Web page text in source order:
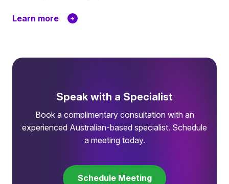
Learn more
Speak with a Specialist
Book a complimentary consultation with an
experienced Australian-based specialist. Schedule
a meeting today.
Schedule Meeting